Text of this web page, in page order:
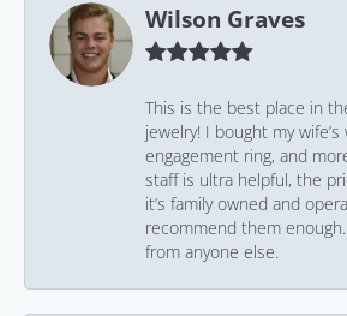
Wilson Graves
This is the best place in
jewelry! I bought my
engagement ring, and
staff is ultra helpful, the
it’s family owned and
recommend them
from anyone else.